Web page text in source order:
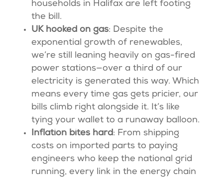
households in Halifax are left footing
the bill.
UK hooked on gas: Despite the
exponential growth of renewables,
we’re still leaning heavily on gas-fired
power stations—over a third of our
electricity is generated this way. Which
means every time gas gets pricier, our
bills climb right alongside it. It’s like
tying your wallet to a runaway balloon.
Inflation bites hard: From shipping
costs on imported parts to paying
engineers who keep the national grid
running, every link in the energy chain